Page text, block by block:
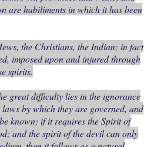
are habiliments in which it has been
the Christians, the Indian; in fact
imposed upon and injured through
spirits.
great difficulty lies in the ignorance
by which they are governed, and
known; if it requires the Spirit of
and the spirit of the devil can only